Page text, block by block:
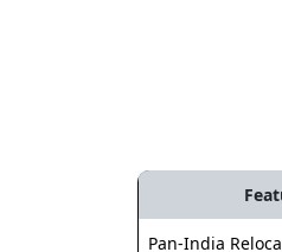
Pan-India